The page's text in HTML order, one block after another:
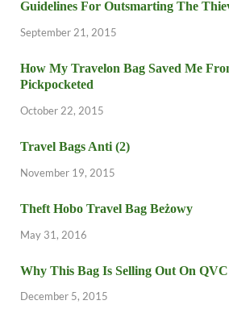
Guidelines For Outsmarting The
September 21, 2015
How My Travelon Bag Saved Me
Pickpocketed
October 22, 2015
Travel Bags Anti (2)
November 19, 2015
Theft Hobo Travel Bag Beżowy
May 31, 2016
Why This Bag Is Selling Out On QVC
December 5, 2015